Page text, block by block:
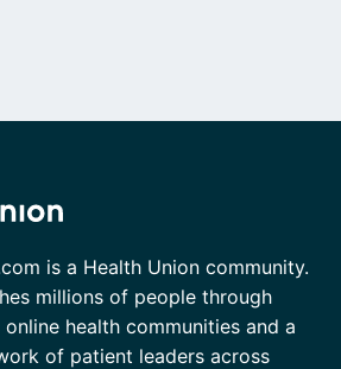
is a Health Union community.
millions of people through
health communities and a
of patient leaders across